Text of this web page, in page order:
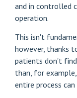
and in controlled
operation.
This isn't
however, thanks
patients don't
than, for
entire process